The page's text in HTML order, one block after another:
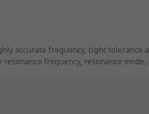
accurate frequency, tight tolerance
frequency, resonance